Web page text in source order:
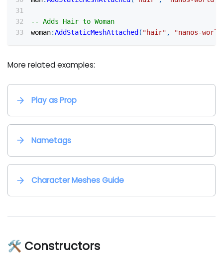
-- Adds Hair to Woman
woman:AddStaticMeshAttached ( "hair" , "nanos-
More related examples:
Play as Prop
Nametags
Character Meshes Guide
🛠 Constructors